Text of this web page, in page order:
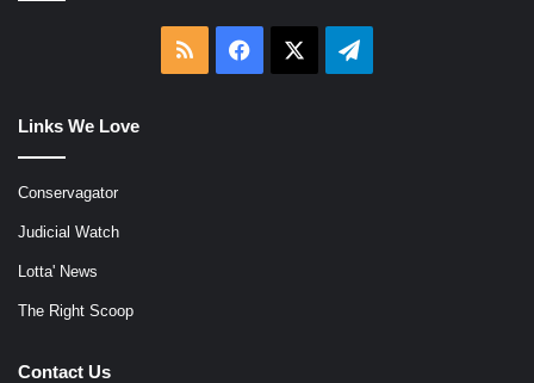
RSS Facebook Telegram
Links We Love
Conservagator
Judicial Watch
Lotta' News
The Right Scoop
Contact Us